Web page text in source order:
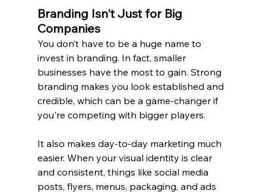
Branding Isn't Just for Big
Companies
You don’t have to be a huge name to
invest in branding. In fact, smaller
businesses have the most to gain. Strong
branding makes you look established and
credible, which can be a game-changer if
you're competing with bigger players.
It also makes day-to-day marketing much
easier. When your visual identity is clear
and consistent, things like social media
posts, flyers, menus, packaging, and ads